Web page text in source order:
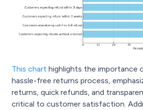
This chart highlights the importance
hassle-free returns process,
returns, quick refunds, and
critical to customer satisfaction.